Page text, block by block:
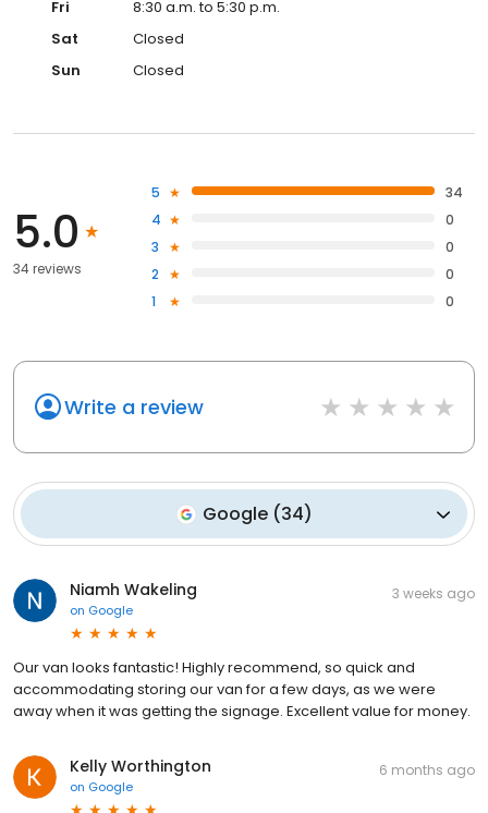
Fri
8:30 a.m. to 5:30 p.m.
Sat
Closed
Sun
Closed
5.0
34 reviews
5
34
4
0
3
0
2
0
1
0
Write a review
Google(34)
Niamh Wakeling
on Google
3 weeks ago
Our van looks fantastic! Highly recommend, so quick and
accommodating storing our van for a few days, as we were
away when it was getting the signage. Excellent value for money.
Kelly Worthington
on Google
6 months ago